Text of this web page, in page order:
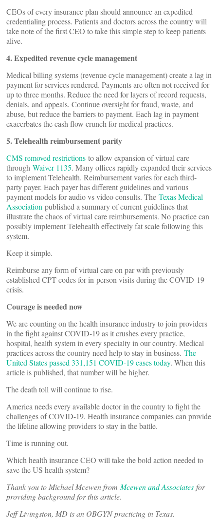
CEOs of every insurance plan should announce an expedited
credentialing process. Patients and doctors across the country will
take note of the first CEO to take this simple step to keep patients
alive.
4. Expedited revenue cycle management
Medical billing systems (revenue cycle management) create a lag in
payment for services rendered. Payments are often not received for
up to three months. Reduce the need for layers of record requests,
denials, and appeals. Continue oversight for fraud, waste, and
abuse, but reduce the barriers to payment. Each lag in payment
exacerbates the cash flow crunch for medical practices.
5. Telehealth reimbursement parity
CMS removed restrictions to allow expansion of virtual care
through Waiver 1135. Many offices rapidly expanded their services
to implement Telehealth. Reimbursement varies for each third-
party payer. Each payer has different guidelines and various
payment models for audio vs video consults. The Texas Medical
Association published a summary of current guidelines that
illustrate the chaos of virtual care reimbursements. No practice can
possibly implement Telehealth effectively fat scale following this
system.
Keep it simple.
Reimburse any form of virtual care on par with previously
established CPT codes for in-person visits during the COVID-19
crisis.
Courage is needed now
We are counting on the health insurance industry to join providers
in the fight against COVID-19 as it crushes every practice,
hospital, health system in every specialty in our country. Medical
practices across the country need help to stay in business. The
United States passed 331,151 COVID-19 cases today. When this
article is published, that number will be higher.
The death toll will continue to rise.
America needs every available doctor in the country to fight the
challenges of COVID-19. Health insurance companies can provide
the lifeline allowing providers to stay in the battle.
Time is running out.
Which health insurance CEO will take the bold action needed to
save the US health system?
Thank you to Michael Mcewen from Mcewen and Associates for
providing background for this article.
Jeff Livingston, MD is an OBGYN practicing in Texas.